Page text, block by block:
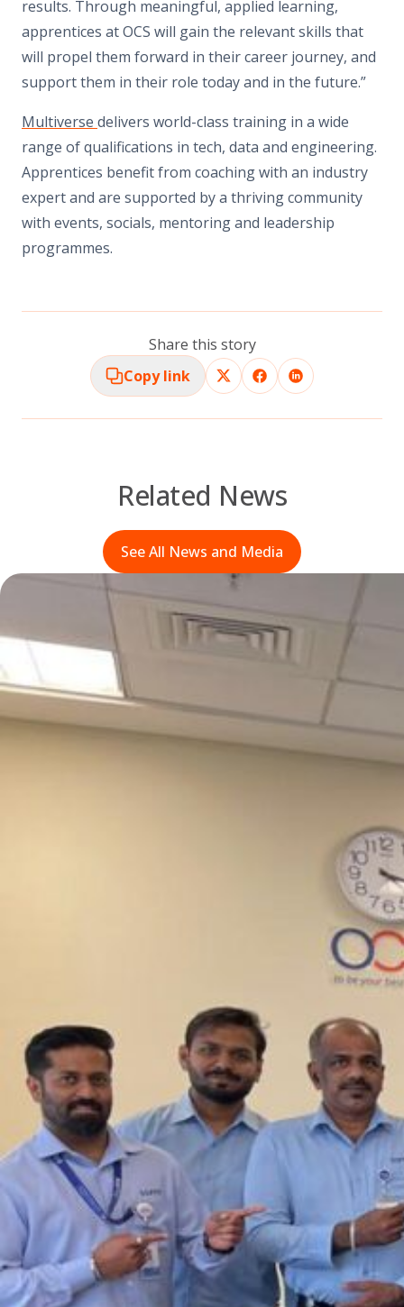
results. Through meaningful, applied learning,
apprentices at OCS will gain the relevant skills that
will propel them forward in their career journey, and
support them in their role today and in the future.”
Multiverse delivers world-class training in a wide
range of qualifications in tech, data and engineering.
Apprentices benefit from coaching with an industry
expert and are supported by a thriving community
with events, socials, mentoring and leadership
programmes.
Share this story
Copy link
Related News
See All News and Media